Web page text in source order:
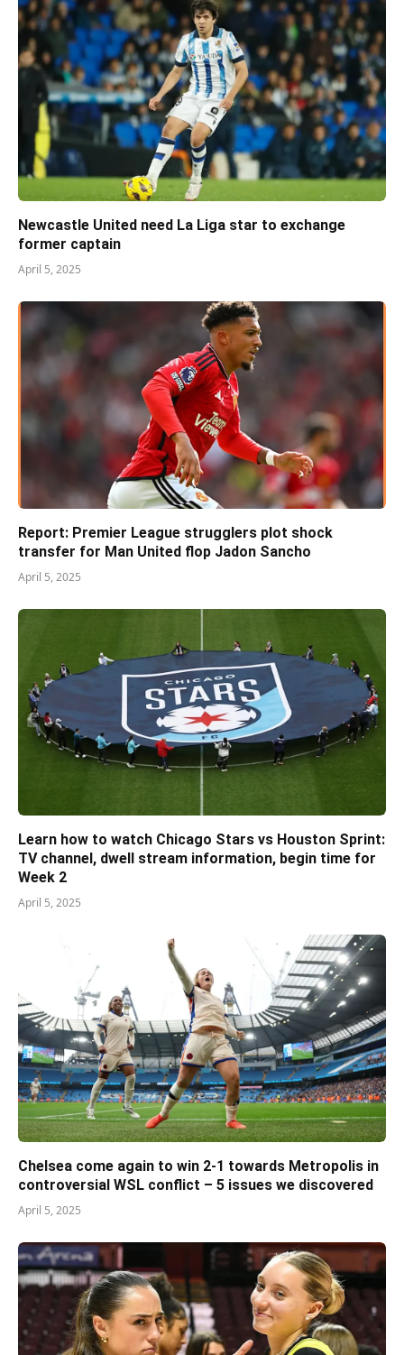
Newcastle United need La Liga star to exchange
former captain
April 5, 2025
Report: Premier League strugglers plot shock
transfer for Man United flop Jadon Sancho
April 5, 2025
Learn how to watch Chicago Stars vs Houston Sprint:
TV channel, dwell stream information, begin time for
Week 2
April 5, 2025
Chelsea come again to win 2-1 towards Metropolis in
controversial WSL conflict – 5 issues we discovered
April 5, 2025